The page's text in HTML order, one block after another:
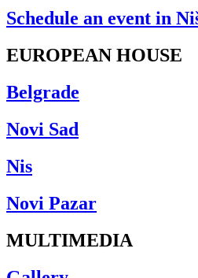
Schedule an event in
EUROPEAN HOUSE
Belgrade
Novi Sad
Nis
Novi Pazar
MULTIMEDIA